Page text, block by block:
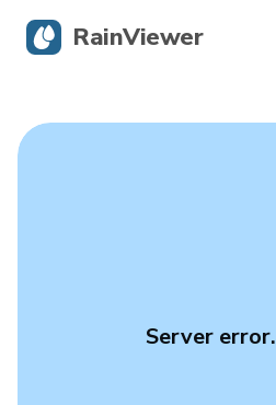
Server error.
RainViewer